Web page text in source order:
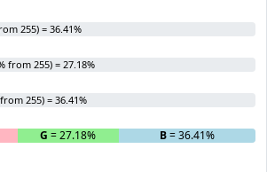
255) = 36.41%
from 255) = 27.18%
255) = 36.41%
G = 27.18% B= 36.41%